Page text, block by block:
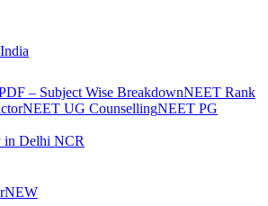
– Subject Wise BreakdownNEET Rank
NEET UG CounsellingNEET PG
in Delhi NCR
NEW